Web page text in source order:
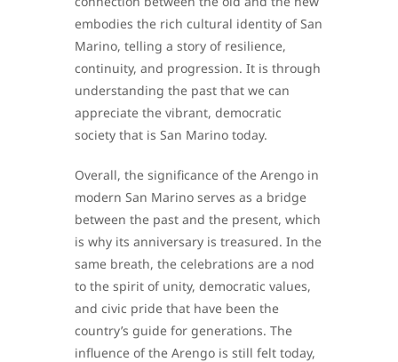
embodies the rich cultural identity of San
Marino, telling a story of resilience,
continuity, and progression. It is through
understanding the past that we can
appreciate the vibrant, democratic
society that is San Marino today.
Overall, the significance of the Arengo in
modern San Marino serves as a bridge
between the past and the present, which
is why its anniversary is treasured. In the
same breath, the celebrations are a nod
to the spirit of unity, democratic values,
and civic pride that have been the
country’s guide for generations. The
influence of the Arengo is still felt today,